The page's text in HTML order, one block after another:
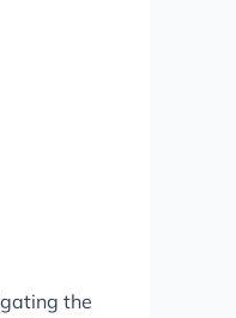
the